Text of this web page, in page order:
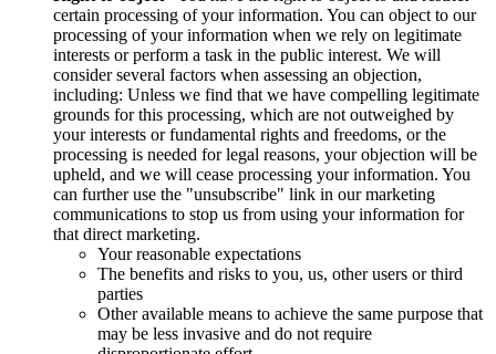
certain processing of your information. You can object to our
processing of your information when we rely on legitimate
interests or perform a task in the public interest. We will
consider several factors when assessing an objection,
including: Unless we find that we have compelling legitimate
grounds for this processing, which are not outweighed by
your interests or fundamental rights and freedoms, or the
processing is needed for legal reasons, your objection will be
upheld, and we will cease processing your information. You
can further use the "unsubscribe" link in our marketing
communications to stop us from using your information for
that direct marketing.
Your reasonable expectations
The benefits and risks to you, us, other users or third
parties
Other available means to achieve the same purpose that
may be less invasive and do not require